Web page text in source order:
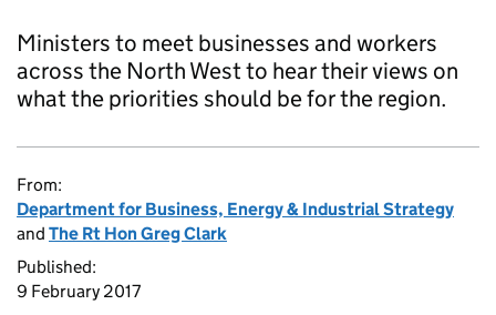
Ministers to meet businesses and workers
across the North West to hear their views on
what the priorities should be for the region.
From:
Department for Business, Energy & Industrial Strategy
and The Rt Hon Greg Clark
Published:
9 February 2017